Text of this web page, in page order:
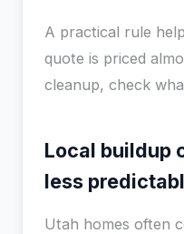
A practical rule
quote is priced
cleanup, check
Local buildup
less
Utah homes often